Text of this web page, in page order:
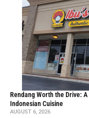
Rendang Worth the Drive:
Indonesian Cuisine
AUGUST 6, 2026